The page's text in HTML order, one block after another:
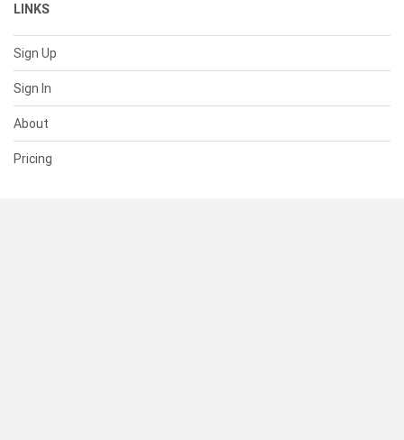
LINKS
Sign Up
Sign In
About
Pricing